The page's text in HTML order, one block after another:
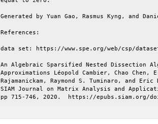
Generated by Yuan Gao, Rasmus Kyng, and
References:
data set: https://www.spe.org/web/csp/
An Algebraic Sparsified Nested Dissection
Approximations Léopold Cambier, Chao Chen,
Rajamanickam, Raymond S. Tuminaro, and Eric
SIAM Journal on Matrix Analysis and
pp 715-746, 2020.  https://epubs.siam.org/doi/